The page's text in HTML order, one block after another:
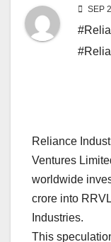
SEP
Reliance
Ventures
worldwide
crore into
Industries.
This